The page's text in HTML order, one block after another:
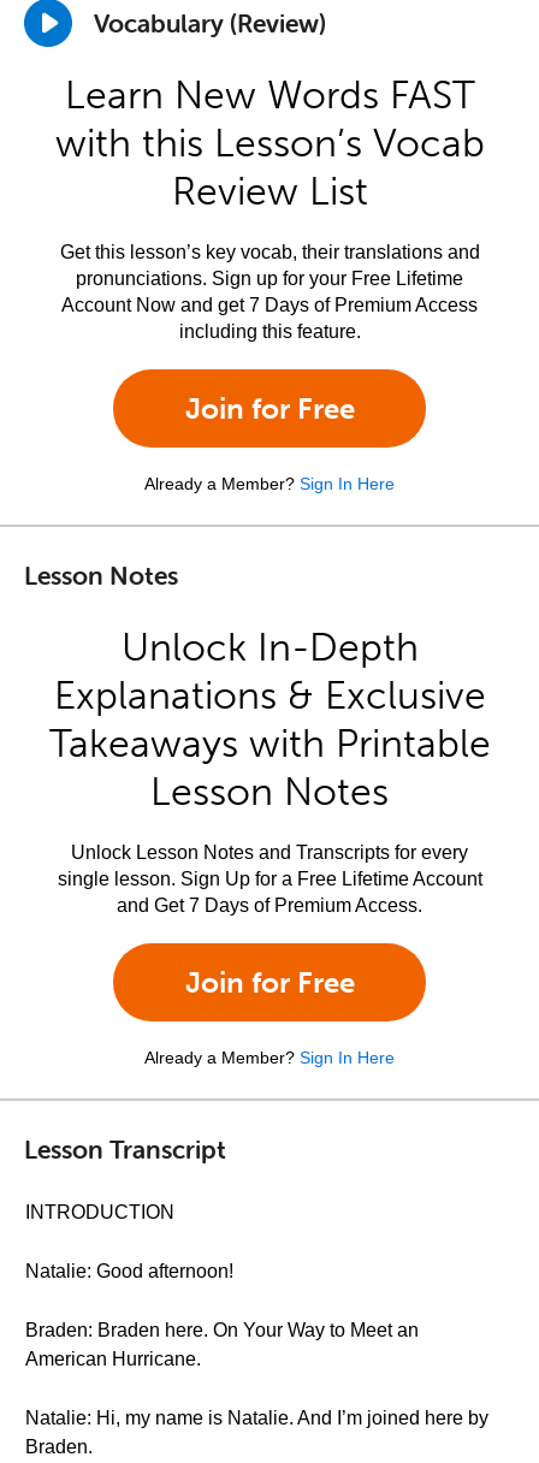
Vocabulary (Review)
Learn New Words FAST
with this Lesson’s Vocab
Review List
Get this lesson’s key vocab, their translations and
pronunciations. Sign up for your Free Lifetime
Account Now and get 7 Days of Premium Access
including this feature.
Join for Free
Already a Member? Sign In Here
Lesson Notes
Unlock In-Depth
Explanations & Exclusive
Takeaways with Printable
Lesson Notes
Unlock Lesson Notes and Transcripts for every
single lesson. Sign Up for a Free Lifetime Account
and Get 7 Days of Premium Access.
Join for Free
Already a Member? Sign In Here
Lesson Transcript
INTRODUCTION
Natalie: Good afternoon!
Braden: Braden here. On Your Way to Meet an
American Hurricane.
Natalie: Hi, my name is Natalie. And I’m joined here by
Braden.